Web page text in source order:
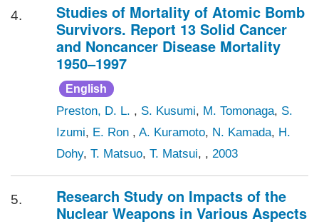
4.
Studies of Mortality of Atomic Bomb
Survivors. Report 13 Solid Cancer
and Noncancer Disease Mortality
1950–1997
English
Preston, D. L. , S. Kusumi, M. Tomonaga, S.
Izumi, E. Ron , A. Kuramoto, N. Kamada, H.
Dohy, T. Matsuo, T. Matsui, , 2003
5.
Research Study on Impacts of the
Nuclear Weapons in Various Aspects